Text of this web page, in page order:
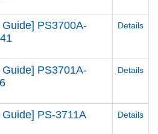
PS3700A-
Details
PS3701A-
Details
PS-3711A
Details